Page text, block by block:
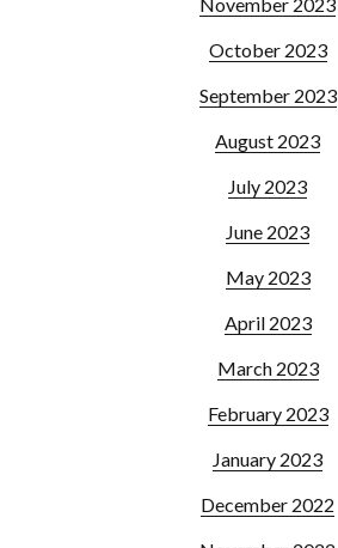
October 2023
September 2023
August 2023
July 2023
June 2023
May 2023
April 2023
March 2023
February 2023
January 2023
December 2022